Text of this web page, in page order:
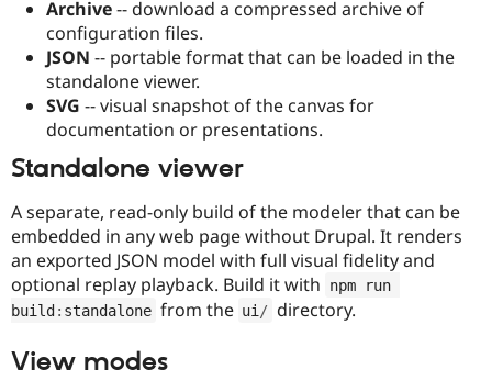
Archive-- download a compressed archive of
configuration files.
JSON -- portable format that can be loaded in the
standalone viewer.
SVG -- visual snapshot of the canvas for
documentation or presentations.
Standalone viewer
A separate, read-only build of the modeler that can be
embedded in any web page without Drupal. It renders
an exported JSON model with full visual fidelity and
optional replay playback. Build it with
npm run
build : standalone from the ui / directory.
View modes